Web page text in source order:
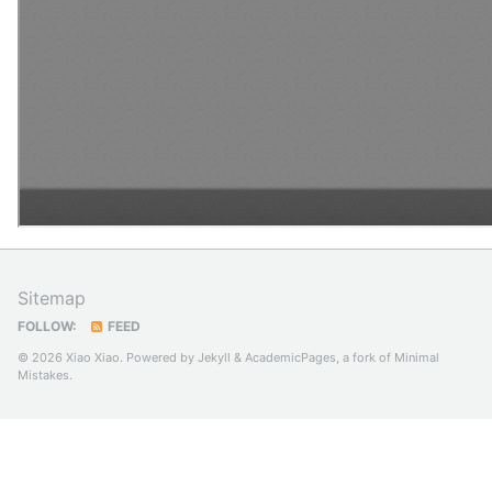
Sitemap
FOLLOW: FEED
© 2026 Xiao Xiao. Powered by Jekyll & AcademicPages, a fork of Minimal
Mistakes.